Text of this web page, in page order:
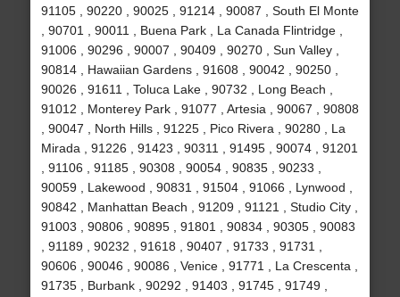
91105 , 90220 , 90025 , 91214 , 90087 , South El Monte
, 90701 , 90011 , Buena Park , La Canada Flintridge ,
91006 , 90296 , 90007 , 90409 , 90270 , Sun Valley ,
90814 , Hawaiian Gardens , 91608 , 90042 , 90250 ,
90026 , 91611 , Toluca Lake , 90732 , Long Beach ,
91012 , Monterey Park , 91077 , Artesia , 90067 , 90808
, 90047 , North Hills , 91225 , Pico Rivera , 90280 , La
Mirada , 91226 , 91423 , 90311 , 91495 , 90074 , 91201
, 91106 , 91185 , 90308 , 90054 , 90835 , 90233 ,
90059 , Lakewood , 90831 , 91504 , 91066 , Lynwood ,
90842 , Manhattan Beach , 91209 , 91121 , Studio City ,
91003 , 90806 , 90895 , 91801 , 90834 , 90305 , 90083
, 91189 , 90232 , 91618 , 90407 , 91733 , 91731 ,
90606 , 90046 , 90086 , Venice , 91771 , La Crescenta ,
91735 , Burbank , 90292 , 91403 , 91745 , 91749 ,